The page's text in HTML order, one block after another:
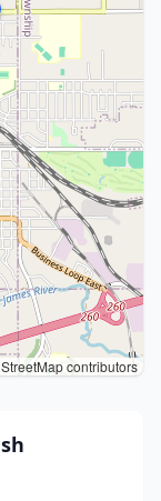
contributors